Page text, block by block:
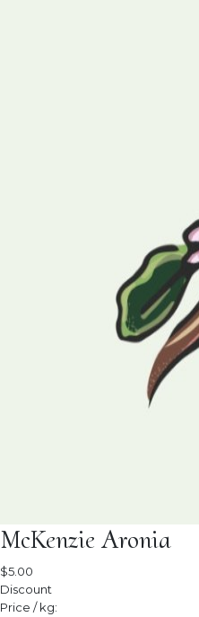
McKenzie Aronia
$5.00
Discount
Price / kg: